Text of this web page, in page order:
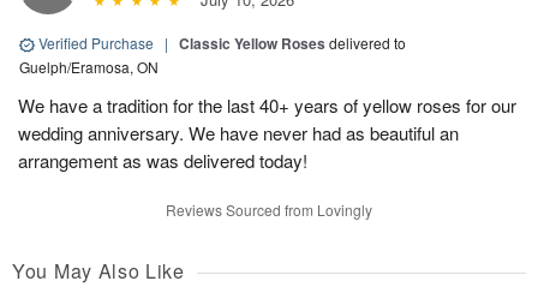
Verified Purchase | Classic Yellow Roses delivered to
Guelph/Eramosa, ON
We have a tradition for the last 40+ years of yellow roses for our
wedding anniversary. We have never had as beautiful an
arrangement as was delivered today!
Reviews Sourced from Lovingly
You May Also Like